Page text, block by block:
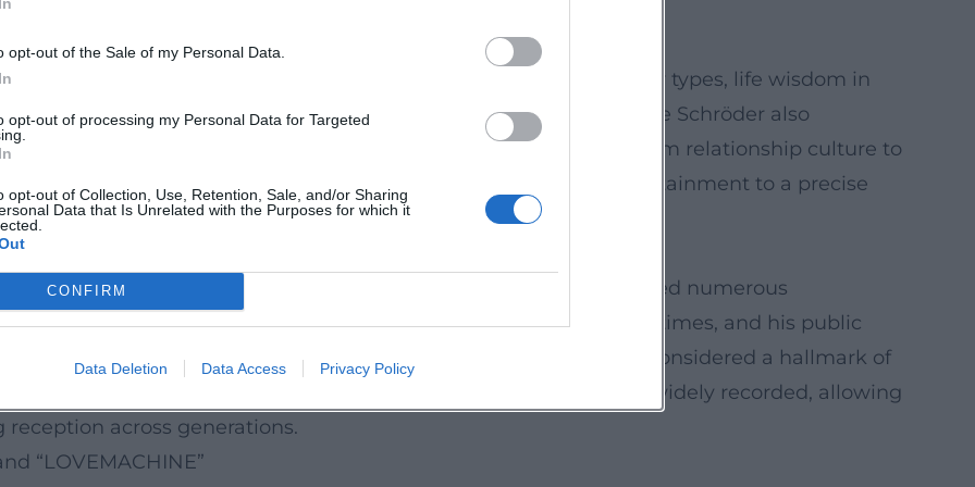
opt-out of the Sale of my Personal Data.
opt-out of processing my Personal Data for Targeted
opt-out of Collection, Use, Retention, Sale, and/or Sharing
Data that Is Unrelated with the Purposes for which it
CONFIRM
Data Deletion Data Access Privacy Policy
direct, rhythmic, with a precise feel for audience energy.
of the Ruhr Area
memory of the Ruhr area in the 2000s: the kiosk cosmos, buddy types, life wisdom in
the series – into sayings, memes, and quotable gestures. Atze Schröder also
stage, and recordings. His programs reflect societal themes – from relationship culture to
rather than lecturing. Thus, the comedic character ties entertainment to a precise
as a diagnostic of the times.
the German Comedy Prize; TV and live programs have received numerous
portals emphasize his longevity, ability to update with the times, and his public
That a comedic character remains relevant over decades is considered a hallmark of
and media culture. Live programs and TV specials have been widely recorded, allowing
across generations.
“LOVEMACHINE”